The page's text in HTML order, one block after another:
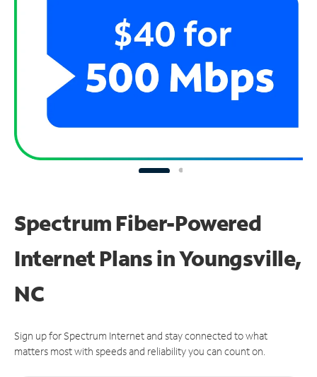
Spectrum Fiber-Powered
Internet Plans in Youngsville,
NC
Sign up for Spectrum Internet and stay connected to what
matters most with speeds and reliability you can count on.